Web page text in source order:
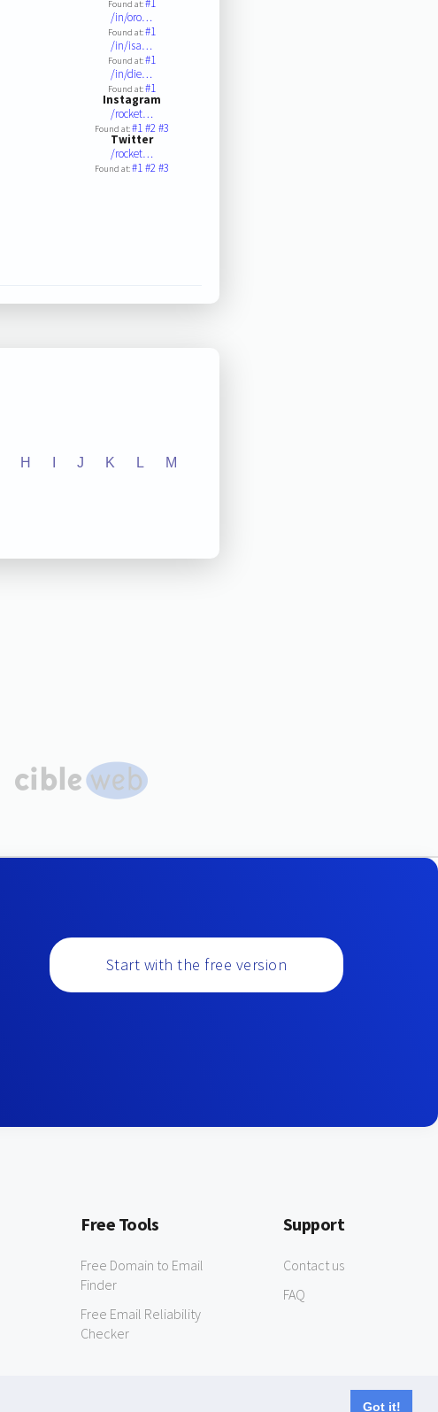
Got it!
Found at:
/in/oro…
Found at:#1
/in/isa…
Found at:#1
/in/die…
Found at:#1
Instagram
/rocket…
Found at:#1#2#3
Twitter
/rocket…
Found at:#1#2#3
H J K L M
Start with the free version
Free Tools
Free Domain to Email
Finder
Free Email Reliability
Checker
Support
Contact us
FAQ